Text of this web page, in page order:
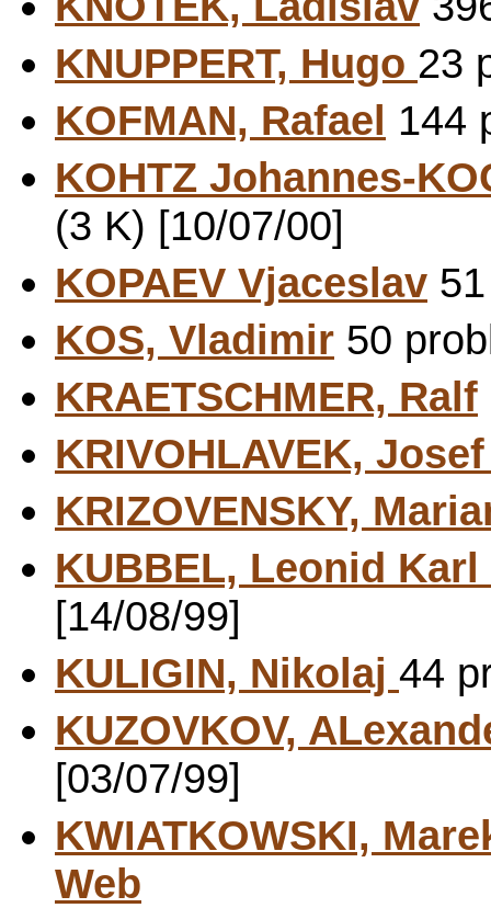
KNUPPERT, Hugo 23
KOFMAN, Rafael 144
KOHTZ Johannes-
(3 K) [10/07/00]
KOPAEV Vjaceslav
KOS, Vladimir 50
KRAETSCHMER, Ralf
KRIVOHLAVEK,
KRIZOVENSKY,
KUBBEL, Leonid
[14/08/99]
KULIGIN, Nikolaj 44
KUZOVKOV,
[03/07/99]
KWIATKOWSKI,
Web